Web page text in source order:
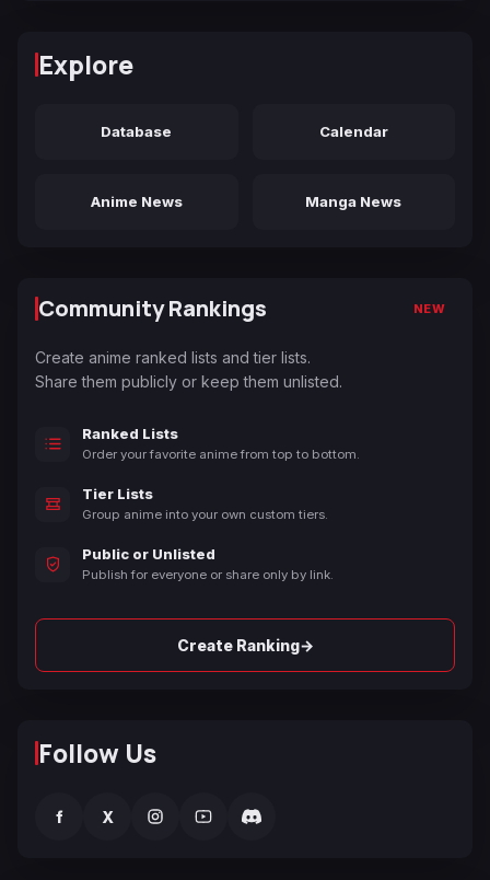
Explore
Database Calendar
Anime News Manga News
Community Rankings NEW
Create anime ranked lists and tier lists.
Share them publicly or keep them unlisted.
Ranked Lists
Order your favorite anime from top to bottom.
Tier Lists
Group anime into your own custom tiers.
Public or Unlisted
Publish for everyone or share only by link.
Create Ranking→
Follow Us
f X